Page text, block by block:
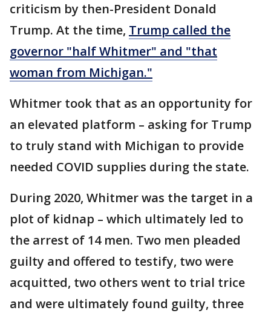
criticism by then-President Donald
Trump. At the time, Trump called the
governor "half Whitmer" and "that
woman from Michigan."
Whitmer took that as an opportunity for
an elevated platform – asking for Trump
to truly stand with Michigan to provide
needed COVID supplies during the state.
During 2020, Whitmer was the target in a
plot of kidnap – which ultimately led to
the arrest of 14 men. Two men pleaded
guilty and offered to testify, two were
acquitted, two others went to trial trice
and were ultimately found guilty, three